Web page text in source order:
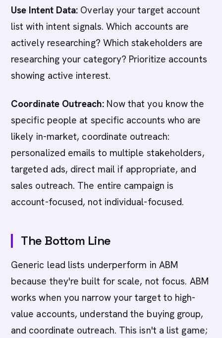
Use Intent Data: Overlay your target account
list with intent signals. Which accounts are
actively researching? Which stakeholders are
researching your category? Prioritize accounts
showing active interest.
Coordinate Outreach:Now that you know the
specific people at specific accounts who are
likely in-market, coordinate outreach:
personalized emails to multiple stakeholders,
targeted ads, direct mail if appropriate, and
sales outreach. The entire campaign is
account-focused, not individual-focused.
The Bottom Line
Generic lead lists underperform in ABM
because they're built for scale, not focus. ABM
works when you narrow your target to high-
value accounts, understand the buying group,
and coordinate outreach. This isn't a list game;